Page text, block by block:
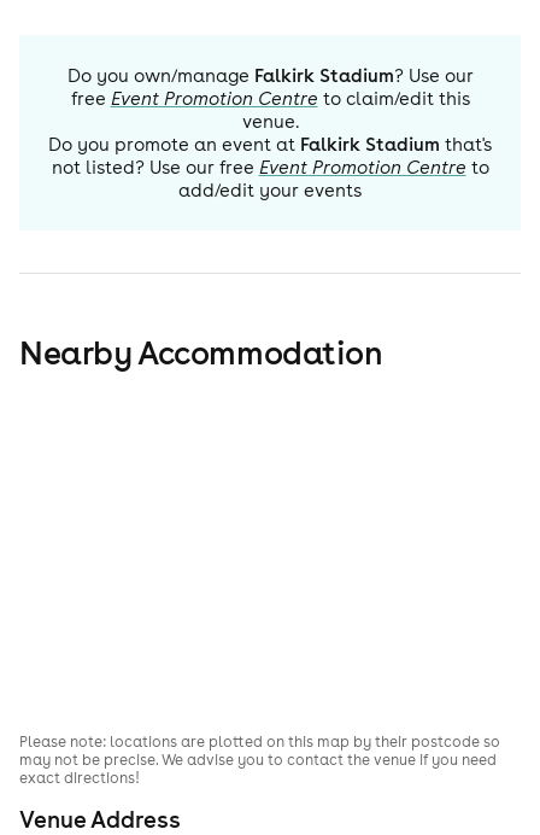
Do you own/manage Falkirk Stadium? Use our
free Event Promotion Centre to claim/edit this
venue.
Do you promote an event at Falkirk Stadium that's
not listed? Use our free Event Promotion Centre to
add/edit your events
Nearby Accommodation
Venue Address
Please note: locations are plotted on this map by their postcode so
may not be precise. We advise you to contact the venue if you need
exact directions!